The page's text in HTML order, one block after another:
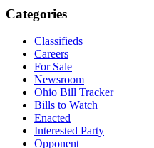
Categories
Classifieds
Careers
For Sale
Newsroom
Ohio Bill Tracker
Bills to Watch
Enacted
Interested Party
Opponent